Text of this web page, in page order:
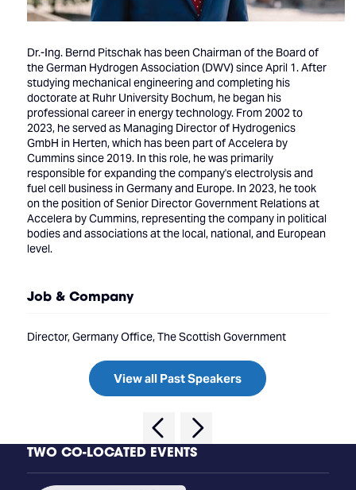
Dr.-Ing. Bernd Pitschak has been Chairman of the Board of
the German Hydrogen Association (DWV) since April 1. After
studying mechanical engineering and completing his
doctorate at Ruhr University Bochum, he began his
professional career in energy technology. From 2002 to
2023, he served as Managing Director of Hydrogenics
GmbH in Herten, which has been part of Accelera by
Cummins since 2019. In this role, he was primarily
responsible for expanding the company's electrolysis and
fuel cell business in Germany and Europe. In 2023, he took
on the position of Senior Director Government Relations at
Accelera by Cummins, representing the company in political
bodies and associations at the local, national, and European
level.
Job & Company
Director, Germany Office, The Scottish Government
View all Past Speakers
TWO CO-LOCATED EVENTS